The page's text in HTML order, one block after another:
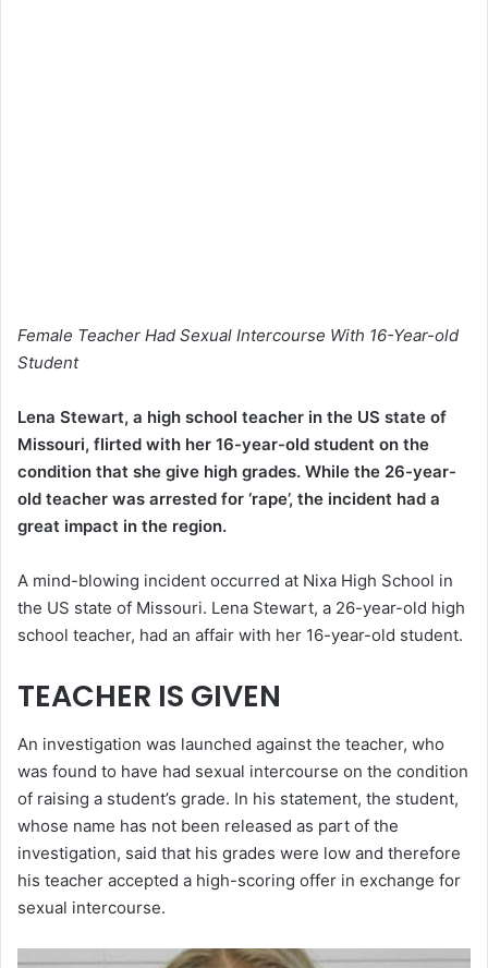
Female Teacher Had Sexual Intercourse With 16-Year-old
Student
Lena Stewart, a high school teacher in the US state of
Missouri, flirted with her 16-year-old student on the
condition that she give high grades. While the 26-year-
old teacher was arrested for ‘rape’, the incident had a
great impact in the region.
A mind-blowing incident occurred at Nixa High School in
the US state of Missouri. Lena Stewart, a 26-year-old high
school teacher, had an affair with her 16-year-old student.
TEACHER IS GIVEN
An investigation was launched against the teacher, who
was found to have had sexual intercourse on the condition
of raising a student’s grade. In his statement, the student,
whose name has not been released as part of the
investigation, said that his grades were low and therefore
his teacher accepted a high-scoring offer in exchange for
sexual intercourse.